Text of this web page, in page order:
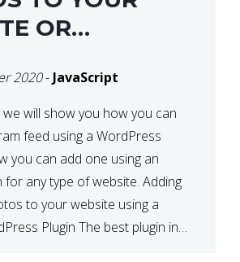
OR
2020-JavaScript
will show you how you can
feed using a WordPress
you can add one using an
for any type of website. Adding
to your website using a
Plugin The best plugin in